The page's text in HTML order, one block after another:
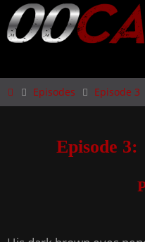
Skip
to
content
HomeEpisodes Episode 3
Episode 3: